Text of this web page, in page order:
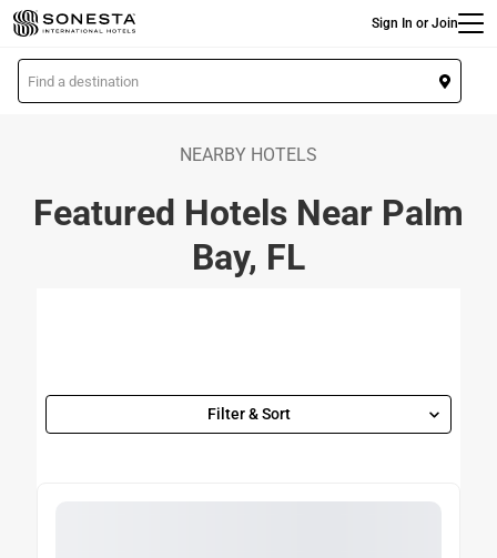
Skip
to
main
content
Sign In or Join
L
o
NEARBY HOTELS
Featured Hotels Near Palm
Bay, FL
Filter & Sort